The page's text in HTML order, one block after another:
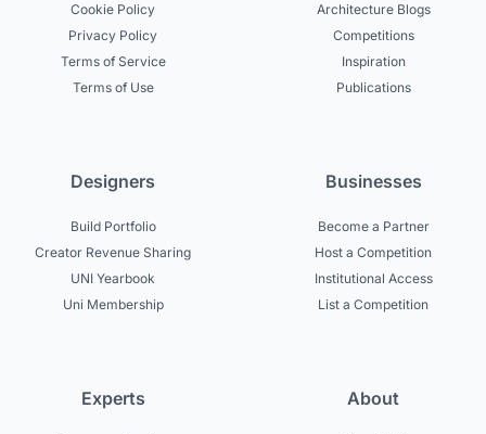
Cookie Policy
Privacy Policy
Terms of Service
Terms of Use
Architecture Blogs
Competitions
Inspiration
Publications
Designers
Build Portfolio
Creator Revenue Sharing
UNI Yearbook
Uni Membership
Businesses
Become a Partner
Host a Competition
Institutional Access
List a Competition
Experts About